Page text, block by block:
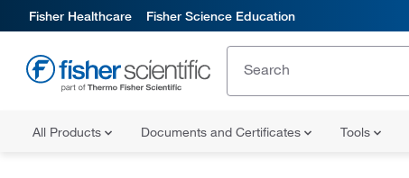
Fisher Healthcare Fisher Science Education
All Products Documents and Certificates Tools